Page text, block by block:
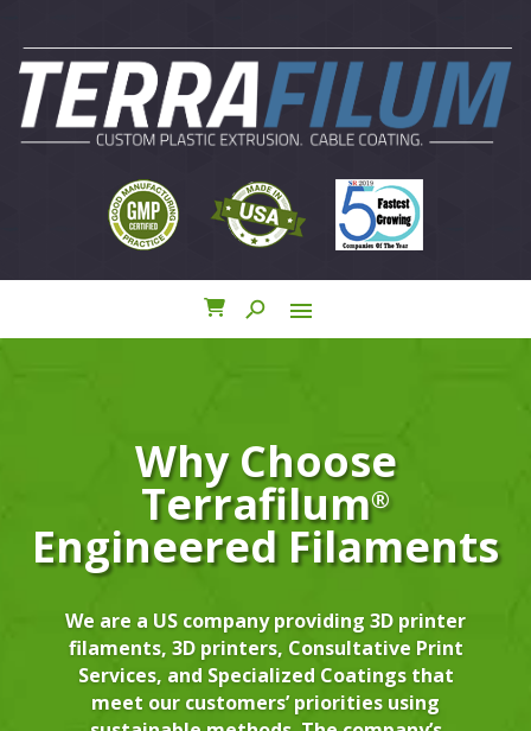
search menu
Why Choose
Terrafilum®
Engineered Filaments
We are a US company providing 3D printer
filaments, 3D printers, Consultative Print
Services, and Specialized Coatings that
meet our customers’ priorities using